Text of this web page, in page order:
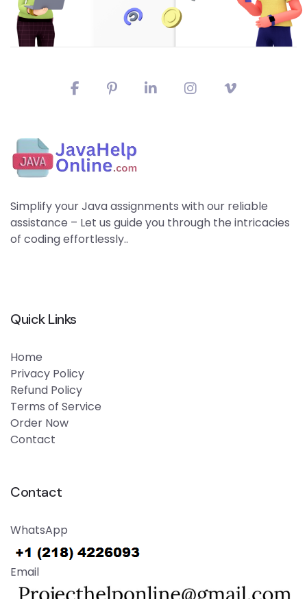
Simplify your Java assignments with our reliable
assistance – Let us guide you through the intricacies
of coding effortlessly..
Quick Links
Home
Privacy Policy
Refund Policy
Terms of Service
Order Now
Contact
Contact
WhatsApp
Email